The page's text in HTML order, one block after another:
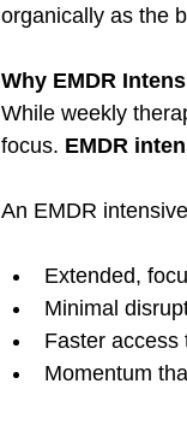
organically as the
Why EMDR
While weekly
focus. EMDR
An EMDR
Extended,
Minimal
Faster access
Momentum